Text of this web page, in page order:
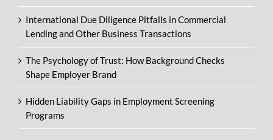
International Due Diligence Pitfalls in Commercial
Lending and Other Business Transactions
The Psychology of Trust: How Background Checks
Shape Employer Brand
Hidden Liability Gaps in Employment Screening
Programs